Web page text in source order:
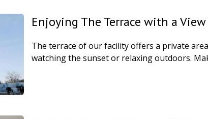
Enjoying The Terrace with a View
The terrace of our facility offers a private
watching the sunset or relaxing outdoors.